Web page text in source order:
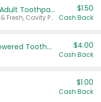
Select ARM & HAMMER™ Adult Toothpastes
Any variety. Excludes Clean & Fresh, Cavity Protection, and trial and travel sizes.
$1.50
Cash Back
Colgate Adult Battery Powered Toothbrushes $4.00
Cash Back
$1.00
Cash Back